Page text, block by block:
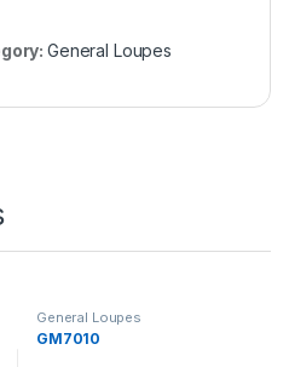
General Loupes
General Loupes
GM7010